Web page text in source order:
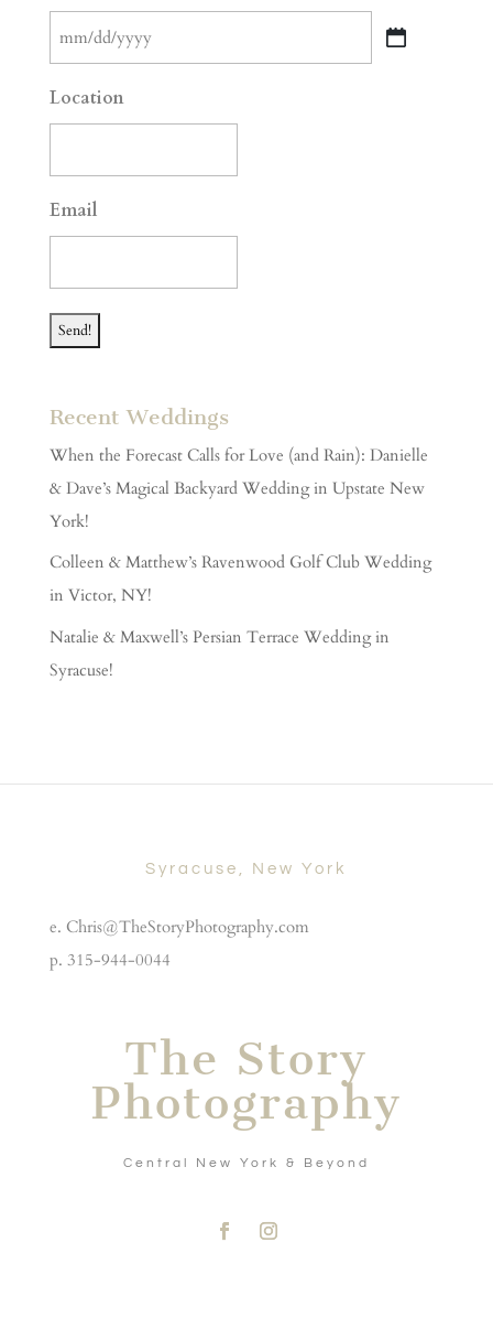
slash
DD
Location
Email
Recent Weddings
When the Forecast Calls for Love (and Rain): Danielle
& Dave’s Magical Backyard Wedding in Upstate New
York!
Colleen & Matthew’s Ravenwood Golf Club Wedding
in Victor, NY!
Natalie & Maxwell’s Persian Terrace Wedding in
Syracuse!
Syracuse, New York
e. Chris@TheStoryPhotography.com
p. 315-944-0044
The Story
Photography
Central New York & Beyond